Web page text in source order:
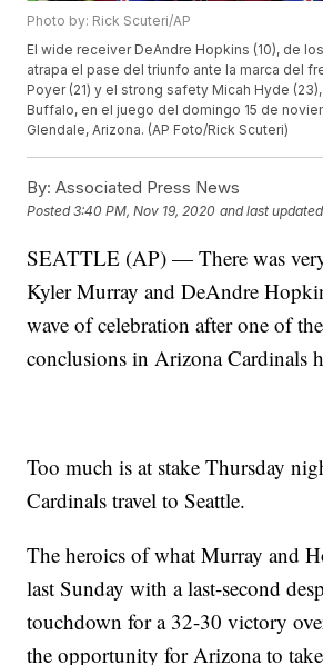
Photo by: Rick Scuteri/AP
El wide receiver DeAndre Hopkins (10), de
atrapa el pase del triunfo ante la marca del
Poyer (21) y el strong safety Micah Hyde
Buffalo, en el juego del domingo 15 de
Glendale, Arizona. (AP Foto/Rick Scuteri)
By: Associated Press News
Posted3:40 PM, Nov 19, 2020 and last updated
SEATTLE (AP) — There was
Kyler Murray and DeAndre
wave of celebration after one of
conclusions in Arizona Cardinals
Too much is at stake Thursday
Cardinals travel to Seattle.
The heroics of what Murray and
last Sunday with a last-second
touchdown for a 32-30 victory
the opportunity for Arizona to